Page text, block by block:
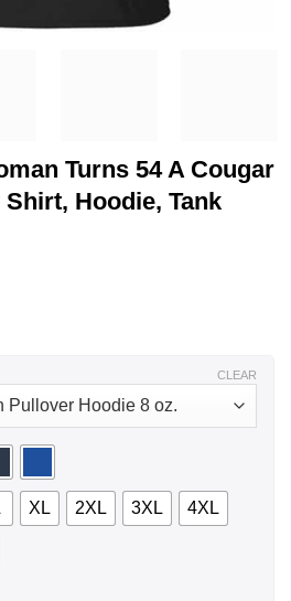
Turns 54 A Cougar
Hoodie, Tank
XL 2XL 3XL 4XL
CLEAR